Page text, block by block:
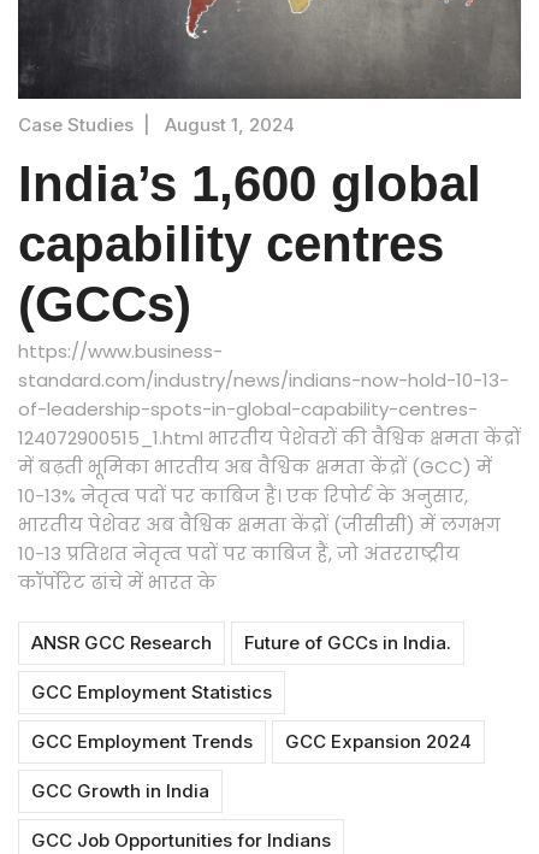
Case Studies August 1, 2024
India’s 1,600 global
capability centres
(GCCs)
https://www.business-
standard.com/industry/news/indians-now-hold-10-13-
of-leadership-spots-in-global-capability-centres-
124072900515_1.html भारतीय पेशेवरों की वैश्विक क्षमता केंद्रों
में बढ़ती भूमिका भारतीय अब वैश्विक क्षमता केंद्रों (GCC) में
10-13% नेतृत्व पदों पर काबिज हैं। एक रिपोर्ट के अनुसार,
भारतीय पेशेवर अब वैश्विक क्षमता केंद्रों (जीसीसी) में लगभग
10-13 प्रतिशत नेतृत्व पदों पर काबिज हैं, जो अंतरराष्ट्रीय
कॉर्पोरेट ढांचे में भारत के
ANSR GCC Research Future of GCCs in India.
GCC Employment Statistics
GCC Employment Trends GCC Expansion 2024
GCC Growth in India
GCC Job Opportunities for Indians